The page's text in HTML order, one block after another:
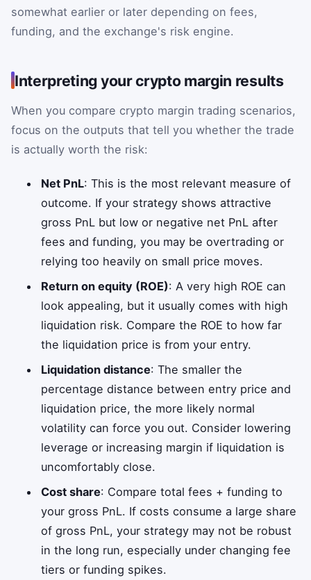
somewhat earlier or later depending on fees,
funding, and the exchange's risk engine.
Interpreting your crypto margin results
When you compare crypto margin trading scenarios,
focus on the outputs that tell you whether the trade
is actually worth the risk:
Net PnL: This is the most relevant measure of
outcome. If your strategy shows attractive
gross PnL but low or negative net PnL after
fees and funding, you may be overtrading or
relying too heavily on small price moves.
Return on equity (ROE): A very high ROE can
look appealing, but it usually comes with high
liquidation risk. Compare the ROE to how far
the liquidation price is from your entry.
Liquidation distance: The smaller the
percentage distance between entry price and
liquidation price, the more likely normal
volatility can force you out. Consider lowering
leverage or increasing margin if liquidation is
uncomfortably close.
Cost share: Compare total fees + funding to
your gross PnL. If costs consume a large share
of gross PnL, your strategy may not be robust
in the long run, especially under changing fee
tiers or funding spikes.